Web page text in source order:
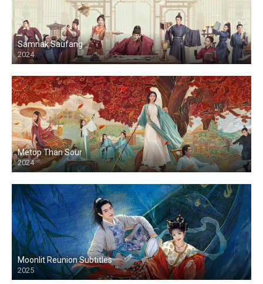
Samnak Saufang
2024
Metop Than Sour
2024
Moonlit Reunion Subtitles
2025